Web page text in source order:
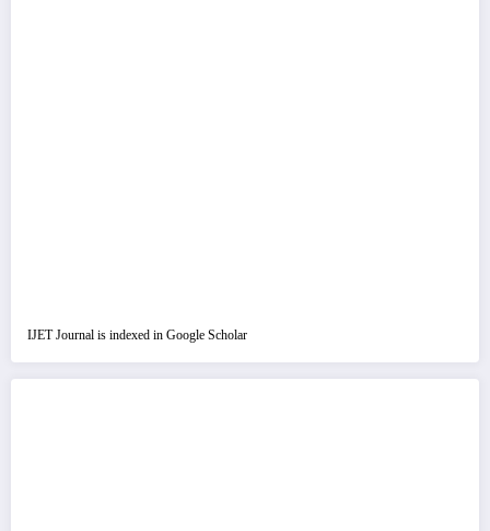
IJET Journal is indexed in Google Scholar